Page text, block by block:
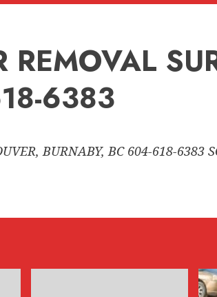
6383
BURNABY, BC 604-618-6383